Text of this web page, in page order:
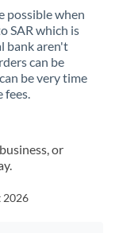
time
time
possible when
SAR which is
bank aren't
can be
be very time
fees.
or
2026